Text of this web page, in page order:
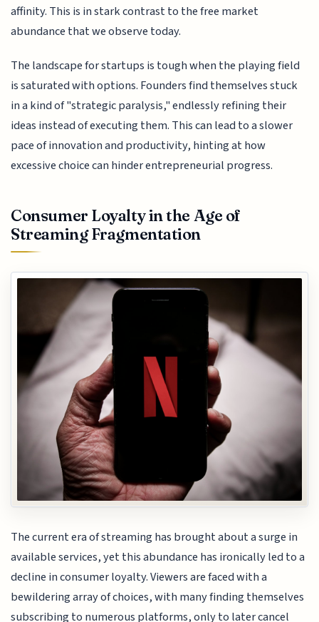
affinity. This is in stark contrast to the free market
abundance that we observe today.
The landscape for startups is tough when the playing field
is saturated with options. Founders find themselves stuck
in a kind of "strategic paralysis," endlessly refining their
ideas instead of executing them. This can lead to a slower
pace of innovation and productivity, hinting at how
excessive choice can hinder entrepreneurial progress.
Consumer Loyalty in the Age of
Streaming Fragmentation
The current era of streaming has brought about a surge in
available services, yet this abundance has ironically led to a
decline in consumer loyalty. Viewers are faced with a
bewildering array of choices, with many finding themselves
subscribing to numerous platforms, only to later cancel